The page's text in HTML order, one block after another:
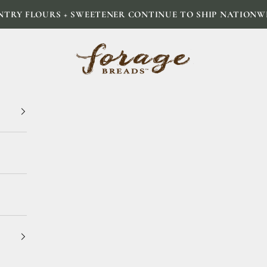
FLOURS + SWEETENER CONTINUE TO SHIP
Forage Breads